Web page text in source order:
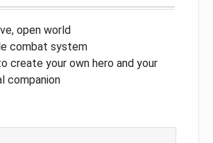
open world
combat system
create your own hero and your
companion